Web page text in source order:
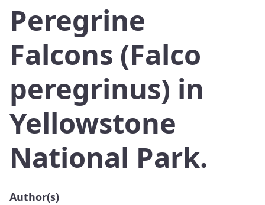
Peregrine
Falcons (Falco
peregrinus) in
Yellowstone
National Park.
Author(s)